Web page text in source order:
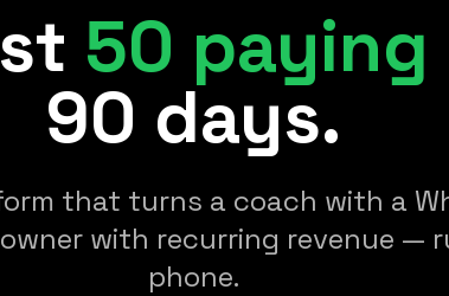
50
90 days.
that turns a coach with a
with recurring revenue —
phone.